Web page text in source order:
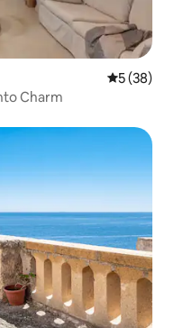
5 out of 5
5 (38)
Charm